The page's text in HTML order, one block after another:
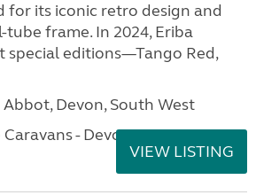
for its iconic retro design and
frame. In 2024, Eriba
special editions—Tango Red,
Devon, South West
- Devon
VIEW LISTING